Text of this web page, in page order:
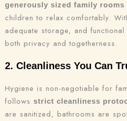
generously sized family rooms
children to relax comfortably.
adequate storage, and
both privacy and togetherness.
2. Cleanliness You Can
Hygiene is non-negotiable for
follows strict cleanliness
are sanitized, bathrooms are